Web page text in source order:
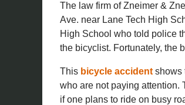
The law firm of Zneimer &
Ave. near Lane Tech High
High School who told police
the bicyclist. Fortunately, the
This bicycle accident shows
who are not paying attention.
if one plans to ride on busy